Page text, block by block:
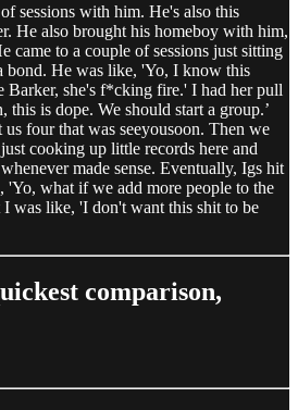
sessions with him. He's also this
He also brought his homeboy with him,
came to a couple of sessions just sitting
bond. He was like, 'Yo, I know this
Barker, she's f*cking fire.' I had her pull
is dope. We should start a group.’
four that was seeyousoon. Then we
cooking up little records here and
made sense. Eventually, Igs hit
'Yo, what if we add more people to the
I was like, 'I don't want this shit to be
comparison,